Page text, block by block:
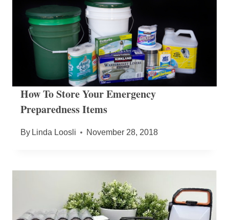
How To Store Your Emergency
Preparedness Items
By Linda Loosli November 28, 2018